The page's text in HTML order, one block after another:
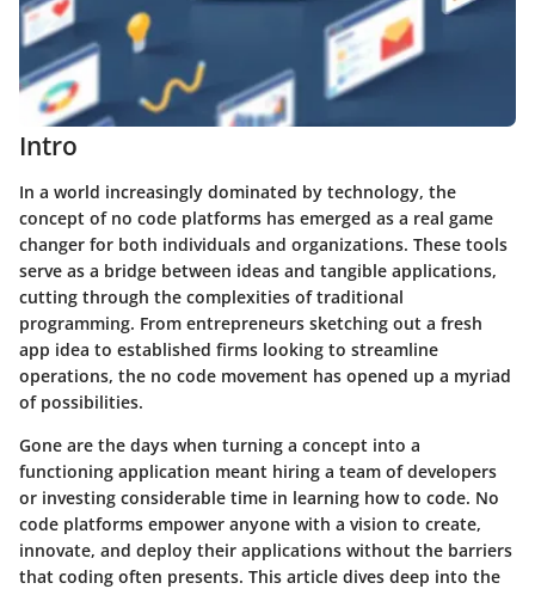
Intro
In a world increasingly dominated by technology, the
concept of no code platforms has emerged as a real game
changer for both individuals and organizations. These tools
serve as a bridge between ideas and tangible applications,
cutting through the complexities of traditional
programming. From entrepreneurs sketching out a fresh
app idea to established firms looking to streamline
operations, the no code movement has opened up a myriad
of possibilities.
Gone are the days when turning a concept into a
functioning application meant hiring a team of developers
or investing considerable time in learning how to code. No
code platforms empower anyone with a vision to create,
innovate, and deploy their applications without the barriers
that coding often presents. This article dives deep into the